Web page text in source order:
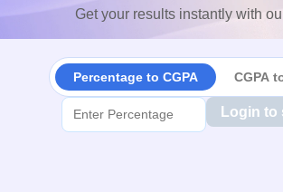
Get your results instantly with
Percentage to CGPA CGPA
Login to